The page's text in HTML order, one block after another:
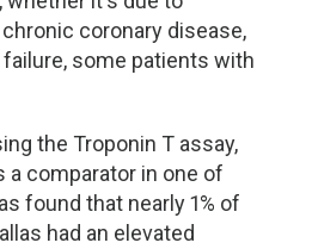
coronary disease,
some patients with
the Troponin T assay,
a comparator in one of
found that nearly 1% of
had an elevated